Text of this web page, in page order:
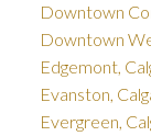
Downtown
Downtown
Edgemont,
Evanston,
Evergreen,